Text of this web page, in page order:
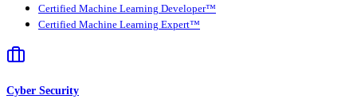
Certified Machine Learning Developer™
Certified Machine Learning Expert™
Cyber Security